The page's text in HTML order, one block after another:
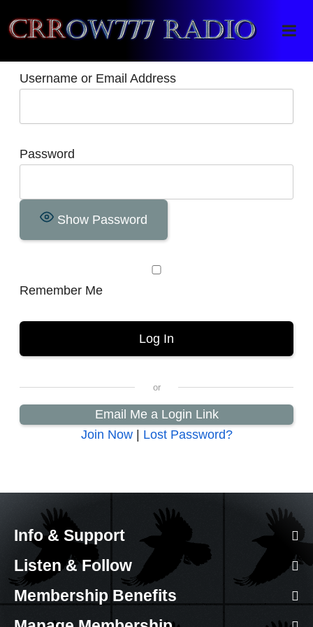
Crrow777 Radio
Belief is the enemy of knowing
Username or Email Address
Password
Show Password
Remember Me
Email Me a Login Link
Join Now| Lost Password?
Info & Support
Listen & Follow
Membership Benefits